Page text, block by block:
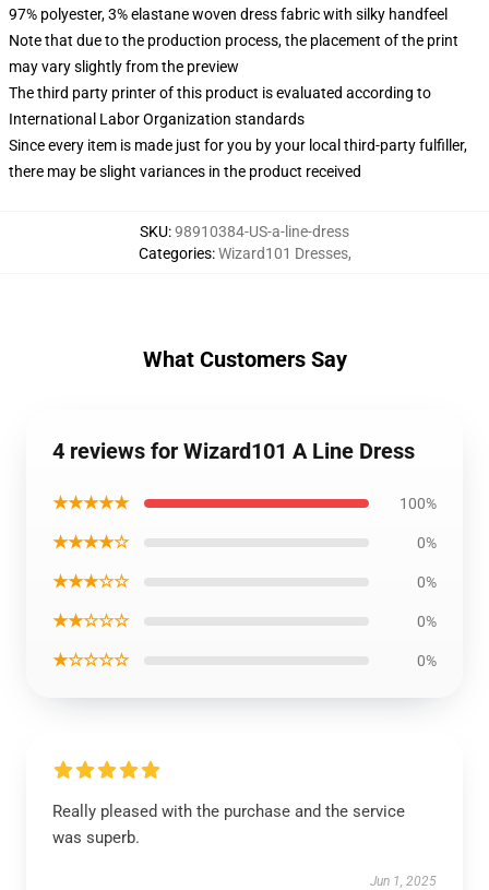
97% polyester, 3% elastane woven dress fabric with silky handfeel
Note that due to the production process, the placement of the print
may vary slightly from the preview
The third party printer of this product is evaluated according to
International Labor Organization standards
Since every item is made just for you by your local third-party fulfiller,
there may be slight variances in the product received
SKU:98910384-US-a-line-dress
Categories:Wizard101 Dresses,
What Customers Say
4 reviews for Wizard101 A Line Dress
★★★★★ 100%
★★★★☆ 0%
★★★☆☆ 0%
★★☆☆☆ 0%
★☆☆☆☆ 0%
Really pleased with the purchase and the service
was superb.
Jun 1, 2025